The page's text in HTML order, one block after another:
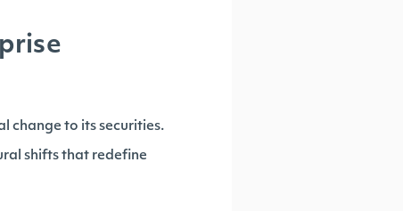
change to its securities.
shifts that redefine